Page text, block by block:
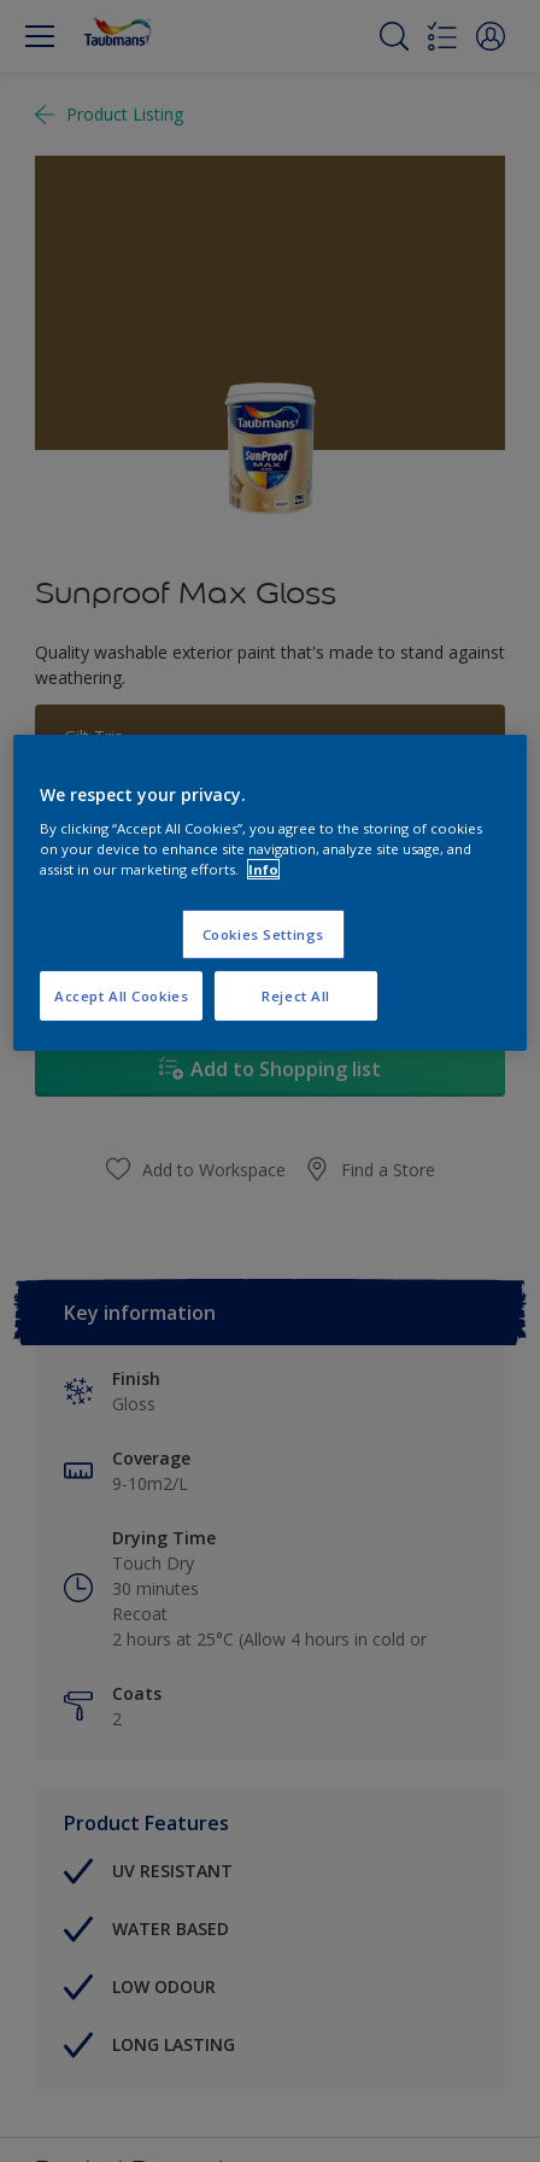
Product Listing
Sunproof Max Gloss
Quality washable exterior paint that's made to stand against
weathering.
Gilt Trip
Size
1L 5L
Paint Calculator
Calculate
Add to Shopping list
Add to Workspace Find a Store
Key information
Finish
Gloss
Coverage
9-10m2/L
Drying Time
Touch Dry
30 minutes
Recoat
2 hours at 25°C (Allow 4 hours in cold or
Coats
2
Product Features
UV RESISTANT
WATER BASED
LOW ODOUR
LONG LASTING
We respect your privacy.
By clicking “Accept All Cookies”, you agree to the storing of cookies
on your device to enhance site navigation, analyze site usage, and
assist in our marketing efforts.
Info
Cookies Settings
Reject All
Accept All Cookies